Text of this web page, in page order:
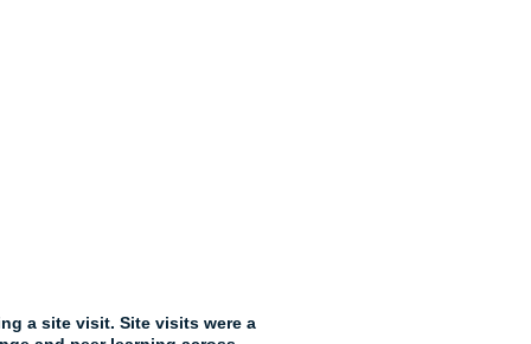
a site visit. Site visits were a